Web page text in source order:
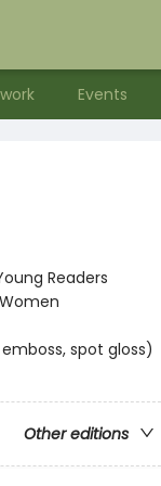
Events
Readers
spot gloss)
Other editions